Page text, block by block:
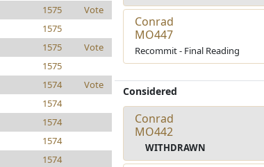
1575
Vote
1575
1575
Vote
1575
1574
Vote
1574
1574
1574
1574
Conrad
MO447
Recommit - Final Reading
Considered
Conrad
MO442
WITHDRAWN